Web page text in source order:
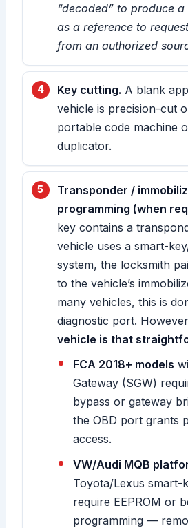
“decoded” to produce
as a reference to
from an authorized
Key cutting. A blank
vehicle is precision-cut
portable code machine
duplicator.
Transponder /
programming (when
key contains a
vehicle uses a smart-
system, the locksmith
to the vehicle’s
many vehicles, this is
diagnostic port.
vehicle is that
FCA 2018+ models
Gateway (SGW)
bypass or gateway
the OBD port grants
access.
VW/Audi MQB
Toyota/Lexus smart-
require EEPROM or
programming —